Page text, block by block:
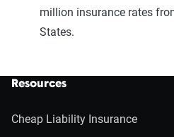
million insurance rates
States.
Resources
Cheap Liability Insurance